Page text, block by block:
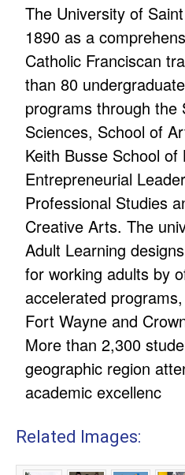
The University of
1890 as a
Catholic Franciscan
than 80
programs through the
Sciences, School of
Keith Busse School of
Entrepreneurial
Professional Studies
Creative Arts. The
Adult Learning
for working adults by
accelerated
Fort Wayne and
More than 2,300
geographic region
academic excellenc
Related Images: